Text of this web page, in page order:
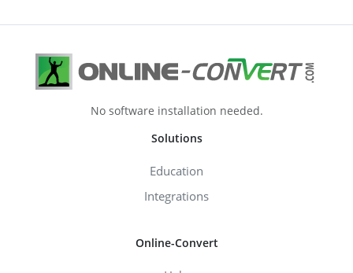
No software installation needed.
Solutions
Education
Integrations
Online-Convert